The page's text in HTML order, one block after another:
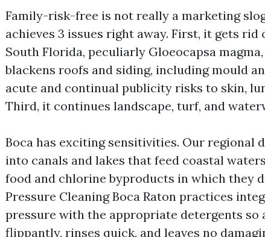
Family-risk-free is not really a marketing
achieves 3 issues right away. First, it gets
South Florida, peculiarly Gloeocapsa
blackens roofs and siding, including mould
acute and continual publicity risks to skin,
Third, it continues landscape, turf, and
Boca has exciting sensitivities. Our regional
into canals and lakes that feed coastal
food and chlorine byproducts in which they
Pressure Cleaning Boca Raton practices
pressure with the appropriate detergents so
flippantly, rinses quick, and leaves no